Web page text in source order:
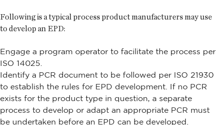
Following is a typical process product manufacturers may use
to develop an EPD:
Engage a program operator to facilitate the process per
ISO 14025.
Identify a PCR document to be followed per ISO 21930
to establish the rules for EPD development. If no PCR
exists for the product type in question, a separate
process to develop or adapt an appropriate PCR must
be undertaken before an EPD can be developed.